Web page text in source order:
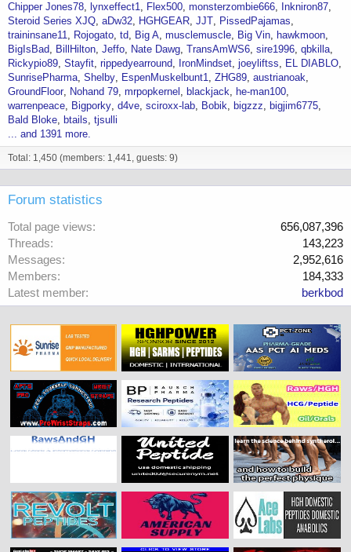
Chipper Jones78 lynxeffect1 Flex500 monsterzombie666
Inkniron87
Steroid Series XJQ aDw32 HGHGEAR JJT
PissedPajamas
traininsane11
Rojogato td Big A musclemuscle Big Vin
hawkmoon
BigIsBad
BillHilton Jeffo Nate Dawg TransAmWS6 sire1996 qbkilla
Rickypio89 Stayfit rippedyearround IronMindset joeyliftss
EL DIABLO
SunrisePharma Shelby EspenMuskelbunt1 ZHG89 austrianoak
GroundFloor
Nohand 79 mrpopkernel blackjack
he-man100
warrenpeace
Bigporky d4ve sciroxx-lab Bobik bigzzz
bigjim6775
Bald Bloke
btails tjsulli
... and 1391 more.
Total: 1,450 (members: 1,441, guests: 9)
Forum statistics
Total page views
656,087,396
Threads
143,223
Messages
2,952,616
Members
184,333
Latest member
berkbod